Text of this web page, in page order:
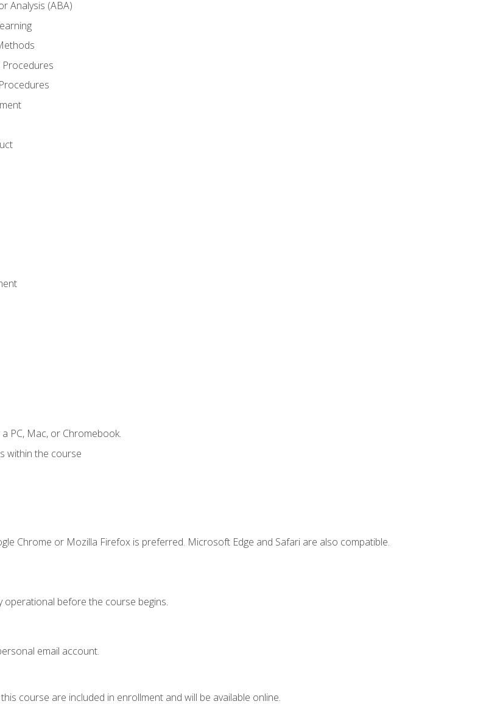
Analysis (ABA)
Procedures
PC, Mac, or Chromebook.
within the course
Chrome or Mozilla Firefox is preferred. Microsoft Edge and Safari are also compatible.
operational before the course begins.
email account.
course are included in enrollment and will be available online.